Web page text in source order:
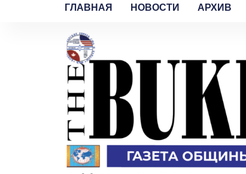
ГЛАВНАЯ НОВОСТИ АРХИВ